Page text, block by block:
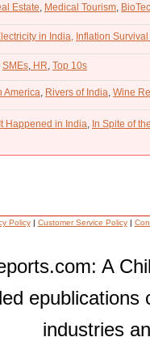
Estate Medical Tourism
in India, Inflation
SMEs HR Top 10s
America Rivers of India Wine
It Happened in India In Spite of
Policy| Customer Service Policy|
A
epublications
industries